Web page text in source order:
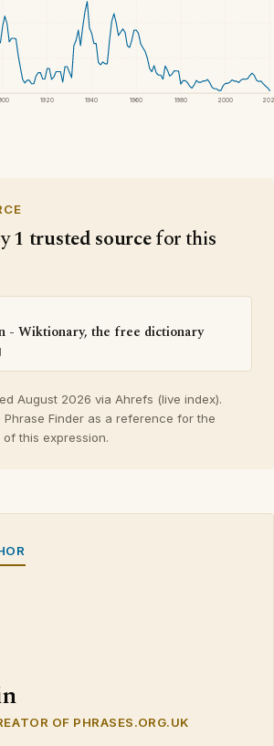
1920 1940 1960 1980 2000
1 trusted sourcefor this
- Wiktionary, the free dictionary
August 2026 via Ahrefs (live index).
Finder as a reference for the
this expression.
OF PHRASES.ORG.UK